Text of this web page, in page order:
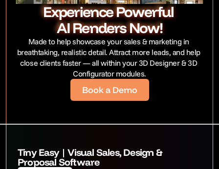
Experience Powerful
AI Renders Now!
Made to help showcase your sales & marketing in
breathtaking, realistic detail. Attract more leads, and help
close clients faster — all within your 3D Designer & 3D
Configurator modules.
Book a Demo
Tiny Easy | Visual Sales, Design &
Proposal Software